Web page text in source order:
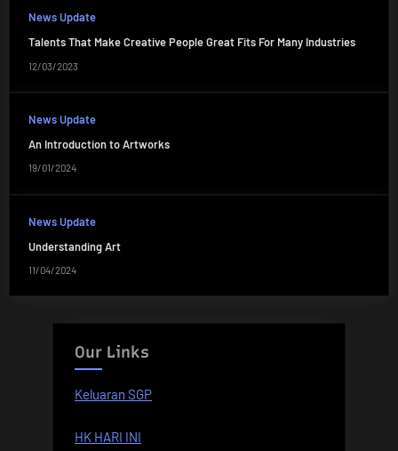
News Update
Talents That Make Creative People Great Fits For Many Industries
12/03/2023
News Update
An Introduction to Artworks
19/01/2024
News Update
Understanding Art
11/04/2024
Our Links
Keluaran SGP
HK HARI INI